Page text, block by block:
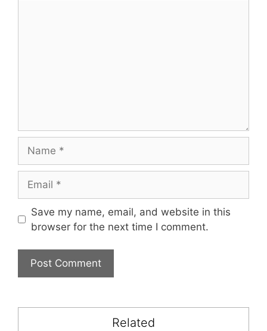
Save my name, email, and website in this
browser for the next time I comment.
Related